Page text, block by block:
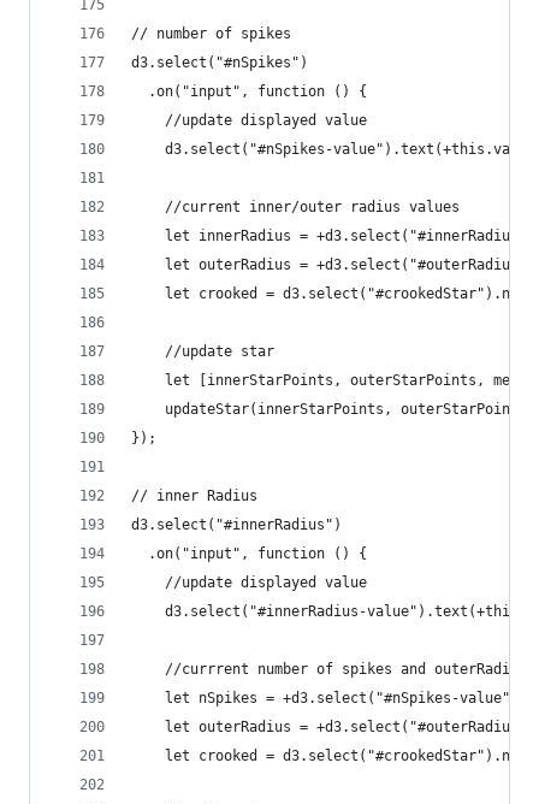
// number of spikes
d3.select("#nSpikes")
  .on("input", function () {
    //update displayed value
d3.select("#nSpikes-
    //current inner/outer radius values
let innerRadius = +d3.select("#innerRadius-
let outerRadius = +d3.select("#outerRadius-
let crooked =
    //update star
let [innerStarPoints, outerStarPoints,
updateStar(innerStarPoints,
});
// inner Radius
d3.select("#innerRadius")
  .on("input", function () {
    //update displayed value
d3.select("#innerRadius-
    //currrent number of spikes and outerRadius
let nSpikes = +d3.select("#nSpikes-
let outerRadius = +d3.select("#outerRadius-
let crooked =